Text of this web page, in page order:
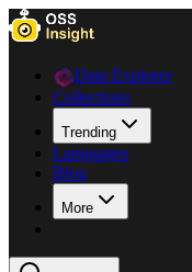
Data Explorer
Collections
Trending
Languages
Blog
More